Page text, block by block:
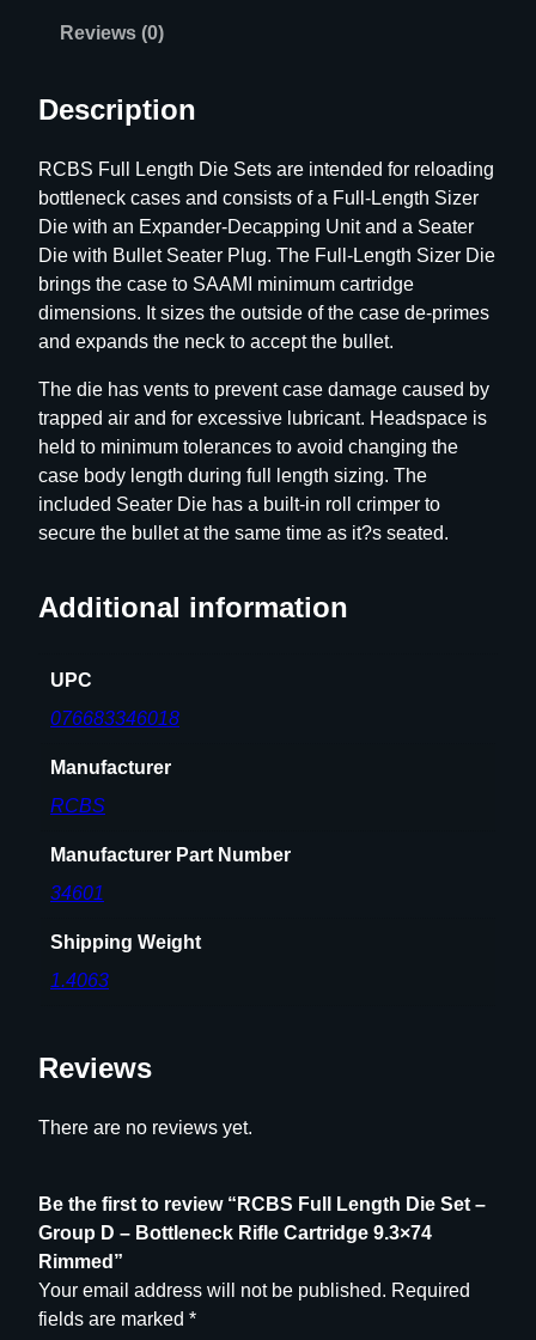
t
D
i
e
S
e
t
–
o
r
r
g
e
9
.
3
Reviews (0)
Description
RCBS Full Length Die Sets are intended for reloading
bottleneck cases and consists of a Full-Length Sizer
Die with an Expander-Decapping Unit and a Seater
Die with Bullet Seater Plug. The Full-Length Sizer Die
brings the case to SAAMI minimum cartridge
dimensions. It sizes the outside of the case de-primes
and expands the neck to accept the bullet.
The die has vents to prevent case damage caused by
trapped air and for excessive lubricant. Headspace is
held to minimum tolerances to avoid changing the
case body length during full length sizing. The
included Seater Die has a built-in roll crimper to
secure the bullet at the same time as it?s seated.
Additional information
UPC
076683346018
Manufacturer
RCBS
Manufacturer Part Number
34601
Shipping Weight
1.4063
Reviews
There are no reviews yet.
Be the first to review “RCBS Full Length Die Set –
Group D – Bottleneck Rifle Cartridge 9.3×74
Rimmed”
Your email address will not be published. Required
fields are marked *